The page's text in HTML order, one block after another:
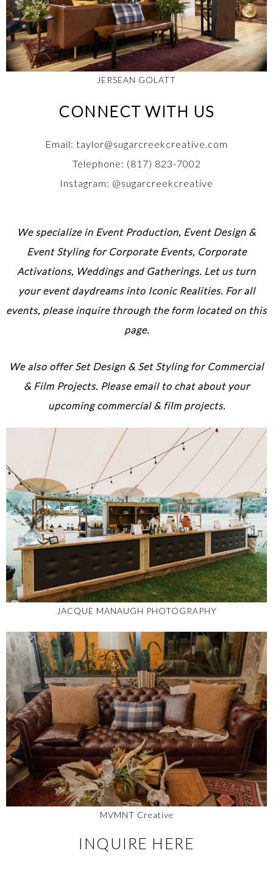
JERSEAN GOLATT
CONNECT WITH US
Email: taylor@sugarcreekcreative.com
Telephone: (817) 823-7002
Instagram: @sugarcreekcreative
We specialize in Event Production, Event Design &
Event Styling for Corporate Events, Corporate
Activations, Weddings and Gatherings. Let us turn
your event daydreams into Iconic Realities. For all
events, please inquire through the form located on this
page.
We also offer Set Design & Set Styling for Commercial
& Film Projects. Please email to chat about your
upcoming commercial & film projects.
JACQUE MANAUGH PHOTOGRAPHY
MVMNT Creative
INQUIRE HERE